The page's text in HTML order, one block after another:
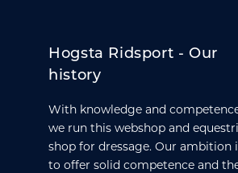
Hogsta Ridsport - Our
history
With knowledge and
we run this webshop and
shop for dressage. Our ambition
to offer solid competence and